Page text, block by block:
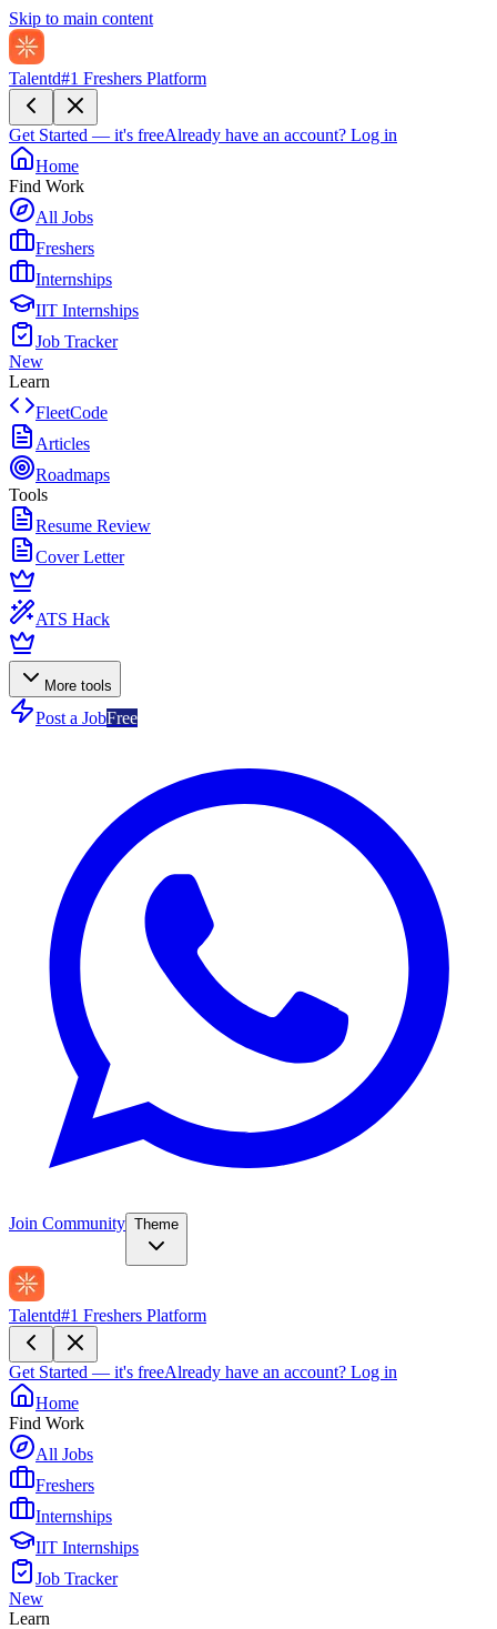
Skip to main content
Talentd#1 Freshers Platform
Get Started — it's freeAlready have an account? Log in
Home
Find Work
All Jobs
Freshers
Internships
IIT Internships
Job Tracker
New
Learn
FleetCode
Articles
Roadmaps
Tools
Resume Review
Cover Letter
ATS Hack
More tools
Post a JobFree
Join Community Theme
Talentd#1 Freshers Platform
Get Started — it's freeAlready have an account? Log in
Home
Find Work
All Jobs
Freshers
Internships
IIT Internships
Job Tracker
New
Learn